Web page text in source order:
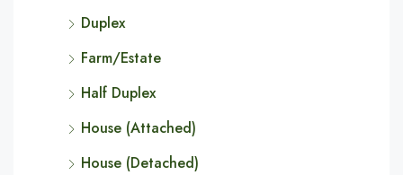
Duplex
Farm/Estate
Half Duplex
House (Attached)
House (Detached)